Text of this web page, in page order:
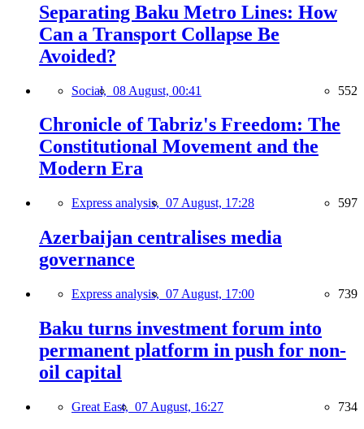
Separating Baku Metro Lines: How
Can a Transport Collapse Be
Avoided?
Social, 08 August, 00:41 552
Chronicle of Tabriz's Freedom: The
Constitutional Movement and the
Modern Era
Express analysis, 07 August, 17:28 597
Azerbaijan centralises media
governance
Express analysis, 07 August, 17:00 739
Baku turns investment forum into
permanent platform in push for non-
oil capital
Great East, 07 August, 16:27 734